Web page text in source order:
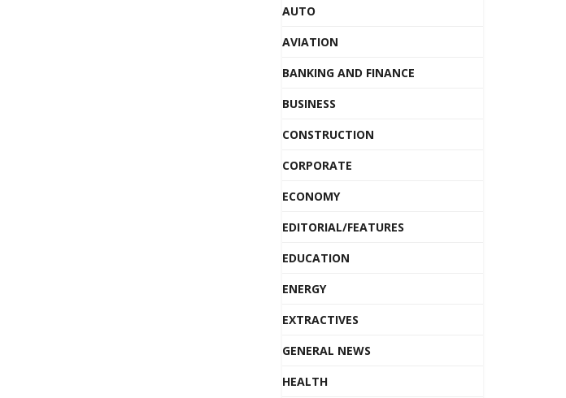
AUTO
AVIATION
BANKING AND FINANCE
BUSINESS
CONSTRUCTION
CORPORATE
ECONOMY
EDITORIAL/FEATURES
EDUCATION
ENERGY
EXTRACTIVES
GENERAL NEWS
HEALTH